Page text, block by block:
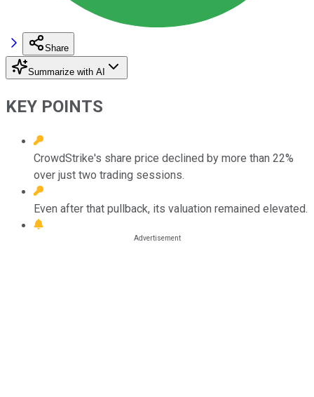
Share
Summarize with AI
KEY POINTS
CrowdStrike's share price declined by more than 22%
over just two trading sessions.
Even after that pullback, its valuation remained elevated.